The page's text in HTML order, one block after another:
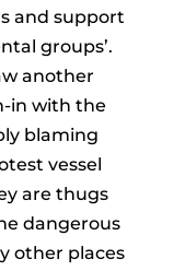
and support
groups’.
another
in with the
blaming
vessel
are thugs
dangerous
other places